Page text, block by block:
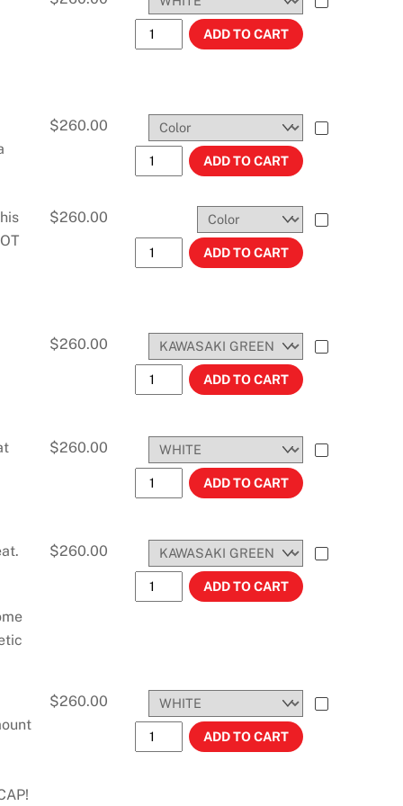
KX250F (2004-2005) 2.3 GALLONS
ADD TO CART
$260.00
KX250 (2005-2007) 3.0 GALLONS
ADD TO CART
$260.00
KLX 250S (06-08) 2.7 GAL #11480
ADD TO CART
$260.00
KDX200 (97-07) AND KDX220 (97-07)
ADD TO CART
$260.00
KX450F (2006-2008) 3.1 GALLONS
ADD TO CART
$260.00
KDX 200/220 (1997-2007) 3.6
ADD TO CART
$260.00
KX450F (2006-2008) STOCK TANK
ADD TO CART